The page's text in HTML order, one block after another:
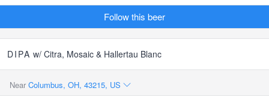
Follow this beer
DIPA w/ Citra, Mosaic & Hallertau Blanc
Near Columbus, OH, 43215, US